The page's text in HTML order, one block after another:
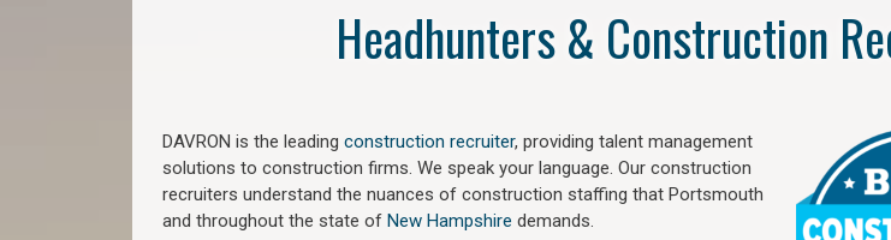
Headhunters & Construction
DAVRON is the leading construction recruiter, providing talent management
solutions to construction firms. We speak your language. Our construction
recruiters understand the nuances of construction staffing that Portsmouth
and throughout the state of New Hampshire demands.